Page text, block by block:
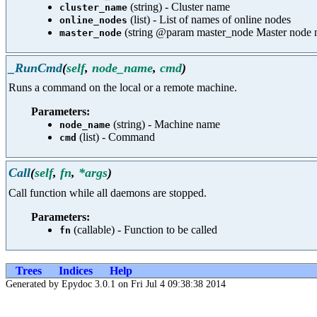
cluster_name (string) - Cluster name
online_nodes (list) - List of names of online nodes
master_node (string @param master_node Master node
_RunCmd(self, node_name, cmd)
Runs a command on the local or a remote machine.
Parameters:
node_name (string) - Machine name
cmd (list) - Command
Call(self, fn, *args)
Call function while all daemons are stopped.
Parameters:
fn (callable) - Function to be called
Trees Indices Help
Generated by Epydoc 3.0.1 on Fri Jul 4 09:38:38 2014